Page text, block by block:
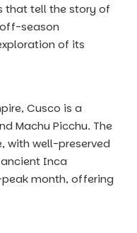
that tell the story of
season
of its
Cusco is a
Machu Picchu. The
with well-preserved
Inca
month, offering